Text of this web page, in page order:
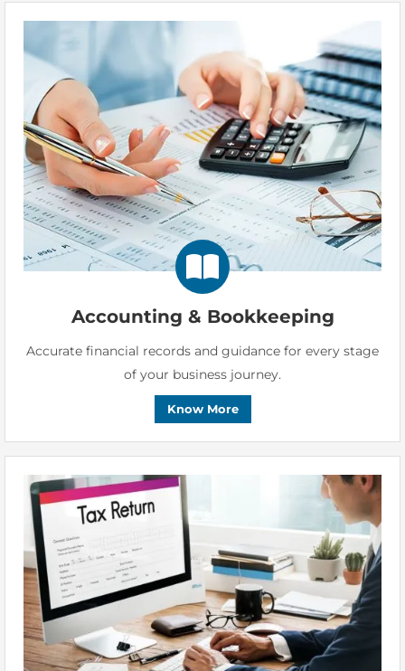
Accounting & Bookkeeping
Accurate financial records and guidance for every stage
of your business journey.
Know More